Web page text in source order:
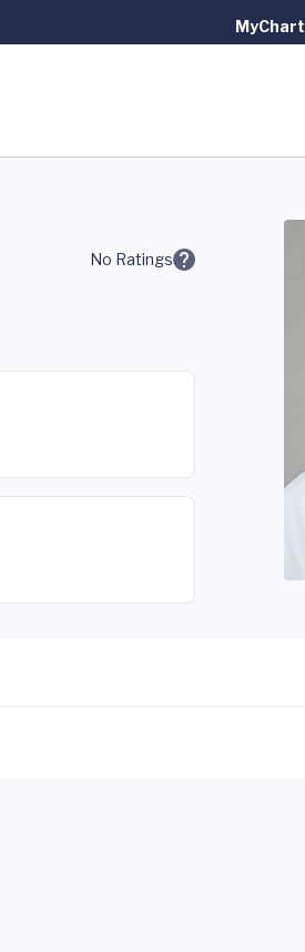
MyChart
No Ratings